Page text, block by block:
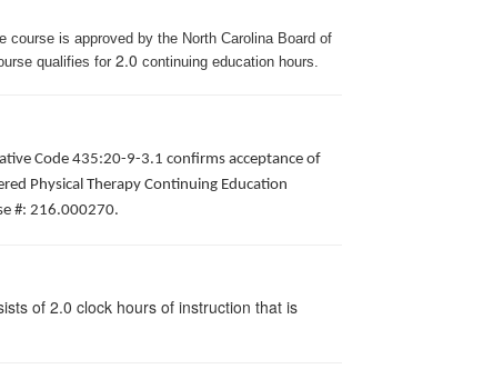
course is approved by the North Carolina Board of
qualifies for 2.0 continuing education hours.
Code 435:20-9-3.1 confirms acceptance of
Physical Therapy Continuing Education
#: 216.000270.
of 2.0 clock hours of instruction that is